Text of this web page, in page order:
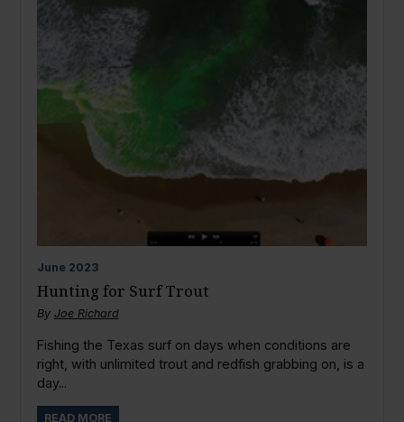
June 2023
Hunting for Surf Trout
By Joe Richard
Fishing the Texas surf on days when conditions are
right, with unlimited trout and redfish grabbing on, is a
day...
READ MORE